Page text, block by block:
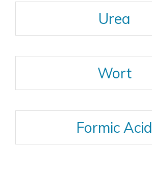
Urea
Wort
Formic Acid